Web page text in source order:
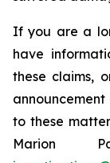
If you are a
have
these claims,
to these
Marion